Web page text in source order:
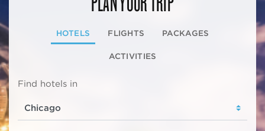
HOTELS FLIGHTS PACKAGES
ACTIVITIES
Find hotels in